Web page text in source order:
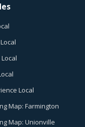
Local
Map: Farmington
Map: Unionville